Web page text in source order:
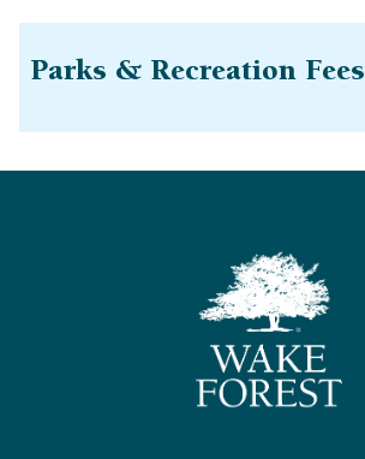
Parks & Recreation Fees